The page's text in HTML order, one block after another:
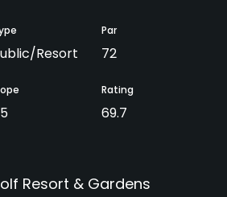
Resort
Par
72
Rating
69.7
Resort & Gardens